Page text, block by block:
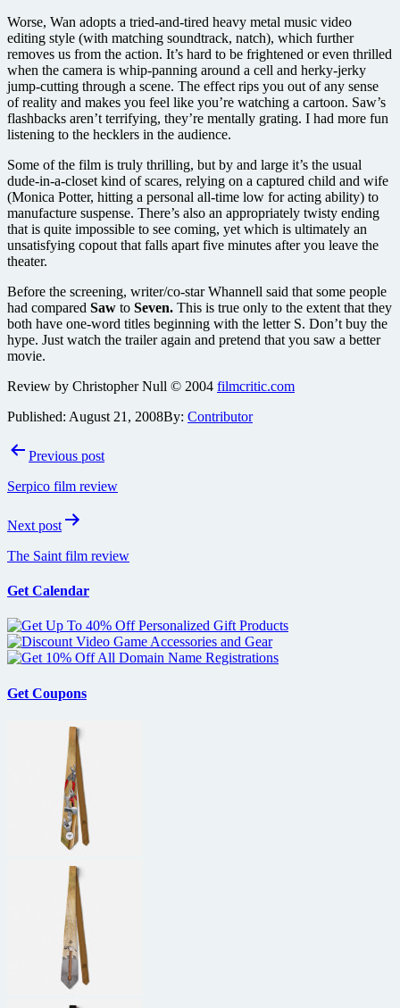
Worse, Wan adopts a tried-and-tired heavy metal music video
editing style (with matching soundtrack, natch), which further
removes us from the action. It’s hard to be frightened or even thrilled
when the camera is whip-panning around a cell and herky-jerky
jump-cutting through a scene. The effect rips you out of any sense
of reality and makes you feel like you’re watching a cartoon. Saw’s
flashbacks aren’t terrifying, they’re mentally grating. I had more fun
listening to the hecklers in the audience.
Some of the film is truly thrilling, but by and large it’s the usual
dude-in-a-closet kind of scares, relying on a captured child and wife
(Monica Potter, hitting a personal all-time low for acting ability) to
manufacture suspense. There’s also an appropriately twisty ending
that is quite impossible to see coming, yet which is ultimately an
unsatisfying copout that falls apart five minutes after you leave the
theater.
Before the screening, writer/co-star Whannell said that some people
had compared Saw to Seven. This is true only to the extent that they
both have one-word titles beginning with the letter S. Don’t buy the
hype. Just watch the trailer again and pretend that you saw a better
movie.
Review by Christopher Null © 2004 filmcritic.com
Published: August 21, 2008By: Contributor
PostPrevious post
Serpico film review
Next post
The Saint film review
Get Calendar
Get Coupons